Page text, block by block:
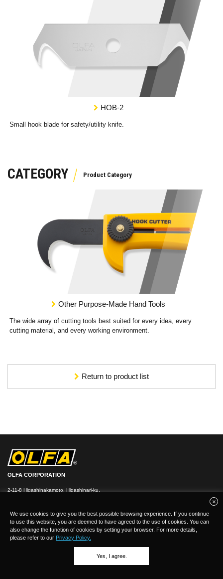
We use cookies to give you the best possible browsing experience. If you continue
to use this website, you are deemed to have agreed to the use of cookies. You can
also change the function of cookies by setting your browser. For more details,
please refer to our Privacy Policy.
Yes, I agree.
HOB-2
Small hook blade for safety/utility knife.
CATEGORY
Other Purpose-Made Hand Tools
The wide array of cutting tools best suited for every idea, every
cutting material, and every working environment.
Return to product list
OLFA CORPORATION
2-11-8 Higashinakamoto, Higashinari-ku,
FAX：+81-(0)6-6972-7400